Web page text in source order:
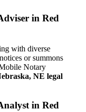
in Red
with diverse
or summons
Notary
NE legal
in Red